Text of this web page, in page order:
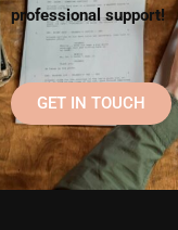
professional support!
GET IN TOUCH